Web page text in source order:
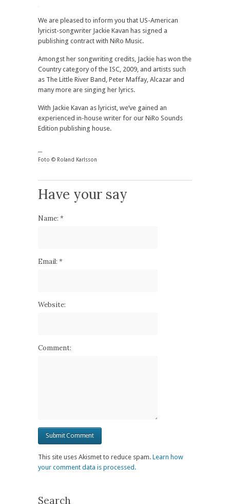
We are pleased to inform you that US-American
lyricist-songwriter Jackie Kavan has signed a
publishing contract with NiRo Music.
Amongst her songwriting credits, Jackie has won the
Country category of the ISC, 2009, and artists such
as The Little River Band, Peter Maffay, Alcazar and
many more are singing her lyrics.
With Jackie Kavan as lyricist, we’ve gained an
experienced in-house writer for our NiRo Sounds
Edition publishing house.
Foto © Roland Karlsson
Have your say
Name: *
Email: *
Website:
Comment:
This site uses Akismet to reduce spam. Learn how
your comment data is processed.
Search